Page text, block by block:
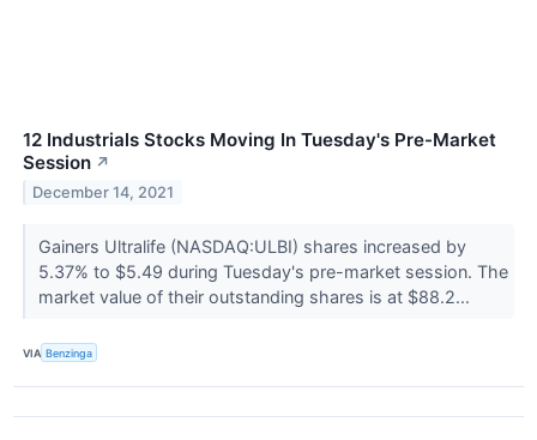
12 Industrials Stocks Moving In Tuesday's Pre-Market
Session ↗
December 14, 2021
Gainers Ultralife (NASDAQ:ULBI) shares increased by
5.37% to $5.49 during Tuesday's pre-market session. The
market value of their outstanding shares is at $88.2...
VIA Benzinga